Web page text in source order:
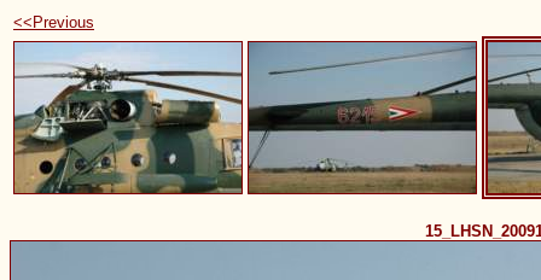
<<Previous